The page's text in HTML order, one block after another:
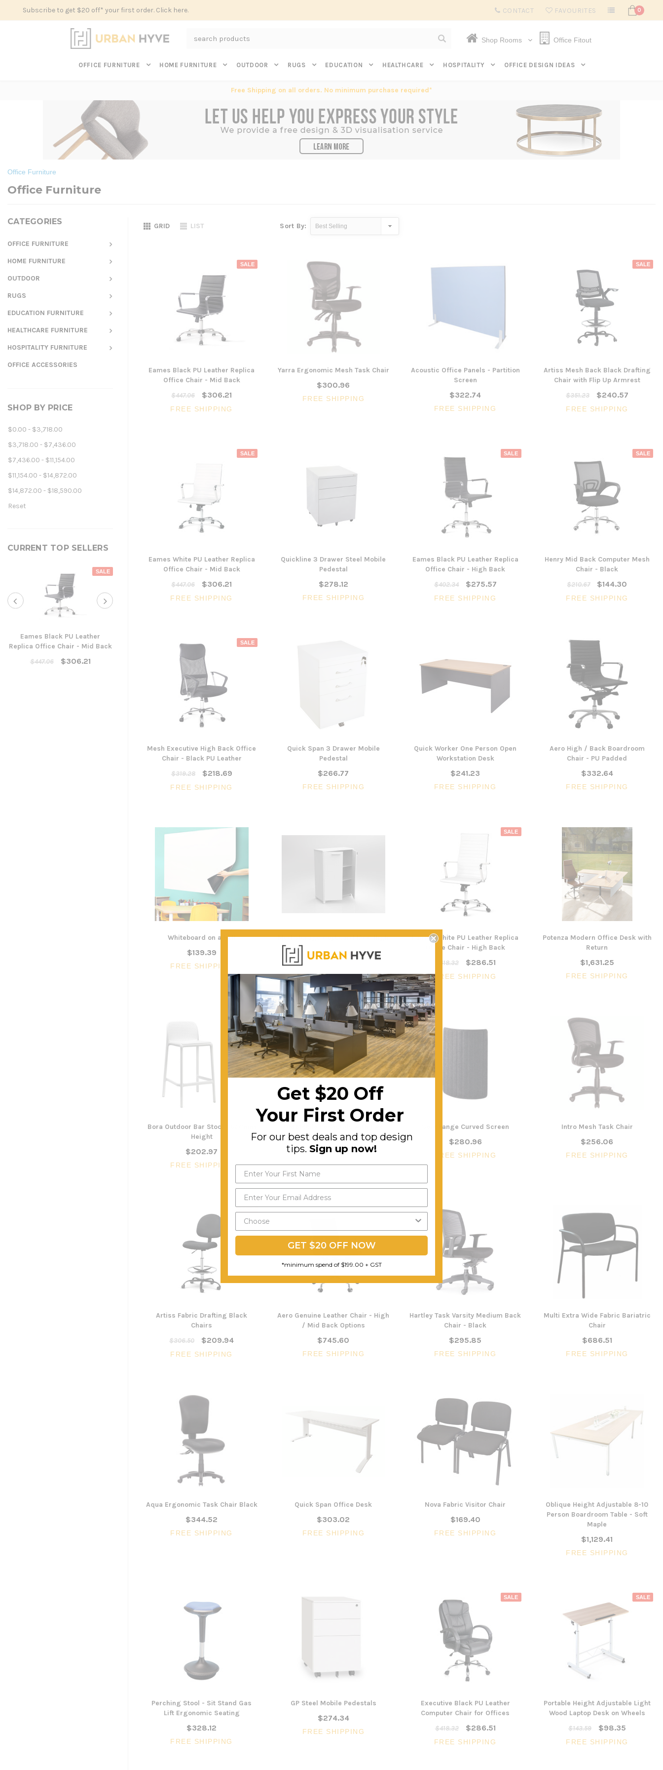
Subscribe to get $20 off* your first order. Click here. Subscribe to get $20 off* your first order. Click here.
CONTACT FAVOURITES 0
Shop Rooms Office Fitout
OFFICE FURNITURE HOME FURNITURE OUTDOOR RUGS EDUCATION HEALTHCARE HOSPITALITY OFFICE DESIGN IDEAS
Free Shipping on all orders. No minimum purchase required*
Office Furniture
Office Furniture
CATEGORIES
OFFICE FURNITURE
HOME FURNITURE
OUTDOOR
RUGS
EDUCATION FURNITURE
HEALTHCARE FURNITURE
HOSPITALITY FURNITURE
OFFICE ACCESSORIES
SHOP BY PRICE
$0.00 - $3,718.00
$3,718.00 - $7,436.00
$7,436.00 - $11,154.00
$11,154.00 - $14,872.00
$14,872.00 - $18,590.00
Reset
CURRENT TOP SELLERS
SALE
Eames Black PU Leather
Replica Office Chair - Mid Back
$447.06
$306.21
Yarra Ergonomic Mesh Task
Chair
$300.96
ADD TO CART
Lounger and Ocean Side Table
$322.74
CHOOSE OPTIONS
SALE
Drafting Chair with Flip Up
$240.57
GRID LIST Sort By:
SALE
Eames Black PU Leather Replica
Office Chair - Mid Back
$447.06
$306.21
FREE SHIPPING
Yarra Ergonomic Mesh Task Chair
$300.96
FREE SHIPPING
Acoustic Office Panels - Partition
Screen
$322.74
FREE SHIPPING
SALE
Artiss Mesh Back Black Drafting
Chair with Flip Up Armrest
$351.23
$240.57
FREE SHIPPING
SALE
Eames White PU Leather Replica
Office Chair - Mid Back
$447.06
$306.21
FREE SHIPPING
Quickline 3 Drawer Steel Mobile
Pedestal
$278.12
FREE SHIPPING
SALE
Eames Black PU Leather Replica
Office Chair - High Back
$402.34
$275.57
FREE SHIPPING
SALE
Henry Mid Back Computer Mesh
Chair - Black
$210.67
$144.30
FREE SHIPPING
SALE
Mesh Executive High Back Office
Chair - Black PU Leather
$319.28
$218.69
FREE SHIPPING
Quick Span 3 Drawer Mobile
Pedestal
$266.77
FREE SHIPPING
Quick Worker One Person Open
Workstation Desk
$241.23
FREE SHIPPING
Aero High / Back Boardroom
Chair - PU Padded
$332.64
FREE SHIPPING
Whiteboard on a Roll
$139.39
FREE SHIPPING
Mod Storage Cupboard 1200 High
$577.50
FREE SHIPPING
SALE
Eames White PU Leather Replica
Office Chair - High Back
$418.32
$286.51
FREE SHIPPING
Potenza Modern Office Desk with
Return
$1,631.25
FREE SHIPPING
Bora Outdoor Bar Stool - 650mm
Height
$202.97
FREE SHIPPING
Drawers and One File
$249.74
FREE SHIPPING
Seachange Curved Screen
$280.96
FREE SHIPPING
Intro Mesh Task Chair
$256.06
FREE SHIPPING
Artiss Fabric Drafting Black
Chairs
$306.50
$209.94
FREE SHIPPING
Aero Genuine Leather Chair - High
/ Mid Back Options
$745.60
FREE SHIPPING
Hartley Task Varsity Medium Back
Chair - Black
$295.85
FREE SHIPPING
Multi Extra Wide Fabric Bariatric
Chair
$686.51
FREE SHIPPING
Aqua Ergonomic Task Chair Black
$344.52
FREE SHIPPING
Quick Span Office Desk
$303.02
FREE SHIPPING
Nova Fabric Visitor Chair
$169.40
FREE SHIPPING
Oblique Height Adjustable 8-10
Person Boardroom Table - Soft
Maple
$1,129.41
FREE SHIPPING
Perching Stool - Sit Stand Gas
Lift Ergonomic Seating
$328.12
FREE SHIPPING
GP Steel Mobile Pedestals
$274.34
FREE SHIPPING
SALE
Executive Black PU Leather
Computer Chair for Offices
$418.32
$286.51
FREE SHIPPING
SALE
Portable Height Adjustable Light
Wood Laptop Desk on Wheels
$143.59
$98.35
FREE SHIPPING
Get $20 Off
Your First Order
For our best deals and top design
tips. Sign up now!
GET $20 OFF NOW
*minimum spend of $199.00 + GST